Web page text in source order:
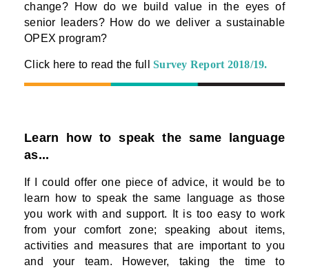
change? How do we build value in the eyes of
senior leaders? How do we deliver a sustainable
OPEX program?
Click here to read the full Survey Report 2018/19.
Learn how to speak the same language
as...
If I could offer one piece of advice, it would be to
learn how to speak the same language as those
you work with and support. It is too easy to work
from your comfort zone; speaking about items,
activities and measures that are important to you
and your team. However, taking the time to